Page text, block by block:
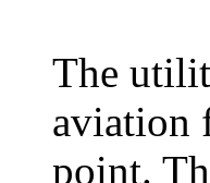
The
aviation
point.